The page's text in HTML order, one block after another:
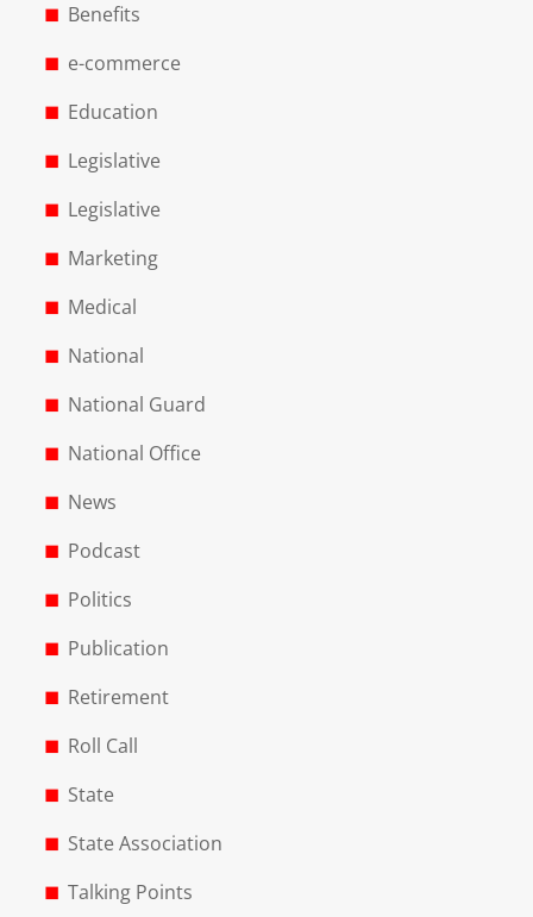
Benefits
e-commerce
Education
Legislative
Legislative
Marketing
Medical
National
National Guard
National Office
News
Podcast
Politics
Publication
Retirement
Roll Call
State
State Association
Talking Points